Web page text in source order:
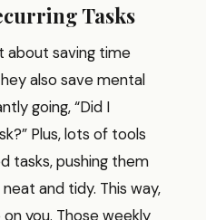
Tasks
about saving time
also save mental
going, “Did I
Plus, lots of tools
tasks, pushing them
and tidy. This way,
you. Those weekly